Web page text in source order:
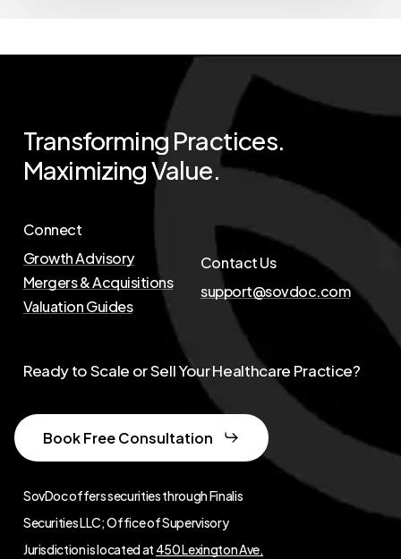
Transforming Practices.
MaximizingValue.
Connect
Growth Advisory
Mergers & Acquisitions
Valuation Guides
Contact Us
support@sovdoc.com
SovDoc offers securities through Finalis
Securities LLC; Office of Supervisory
Jurisdiction is located at 450 Lexington Ave,
Ready to Scale or Sell Your Healthcare Practice?
Book Free Consultation